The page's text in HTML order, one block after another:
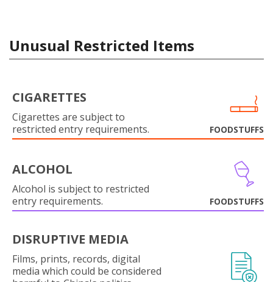
Unusual Restricted Items
CIGARETTES
Cigarettes are subject to
restricted entry requirements.
FOODSTUFFS
ALCOHOL
Alcohol is subject to restricted
entry requirements.
FOODSTUFFS
DISRUPTIVE MEDIA
Films, prints, records, digital
media which could be considered